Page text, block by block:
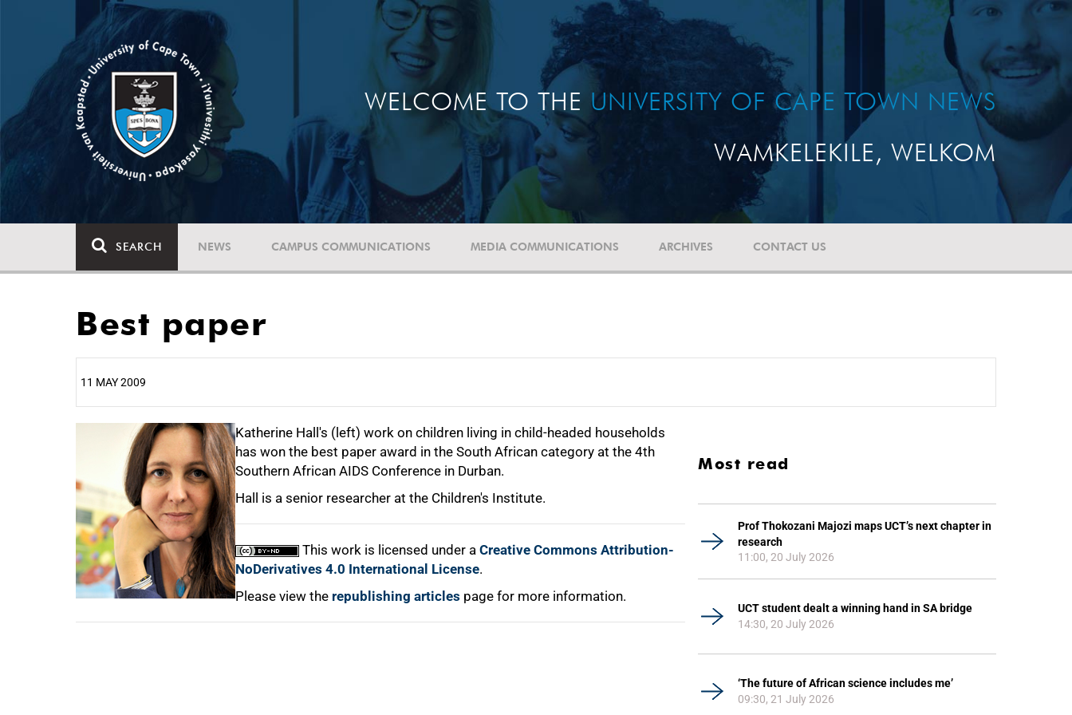
WELCOME TO THE UNIVERSITY OF CAPE TOWN NEWS
WAMKELEKILE, WELKOM
SEARCH NEWS CAMPUS COMMUNICATIONS MEDIA COMMUNICATIONS ARCHIVES CONTACT US
Best paper
11 MAY 2009
Katherine Hall's (left) work on children living in child-headed households
has won the best paper award in the South African category at the 4th
Southern African AIDS Conference in Durban.
Hall is a senior researcher at the Children's Institute.
This work is licensed under a Creative Commons Attribution-
NoDerivatives 4.0 International License.
Please view the republishing articles page for more information.
50%
75%
100%
Most read
Prof Thokozani Majozi maps UCT’s next chapter in
research
11:00, 20 July 2026
UCT student dealt a winning hand in SA bridge
14:30, 20 July 2026
‘The future of African science includes me’
09:30, 21 July 2026